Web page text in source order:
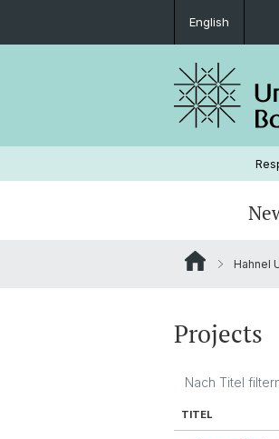
English
Hahnel
Projects
TITEL